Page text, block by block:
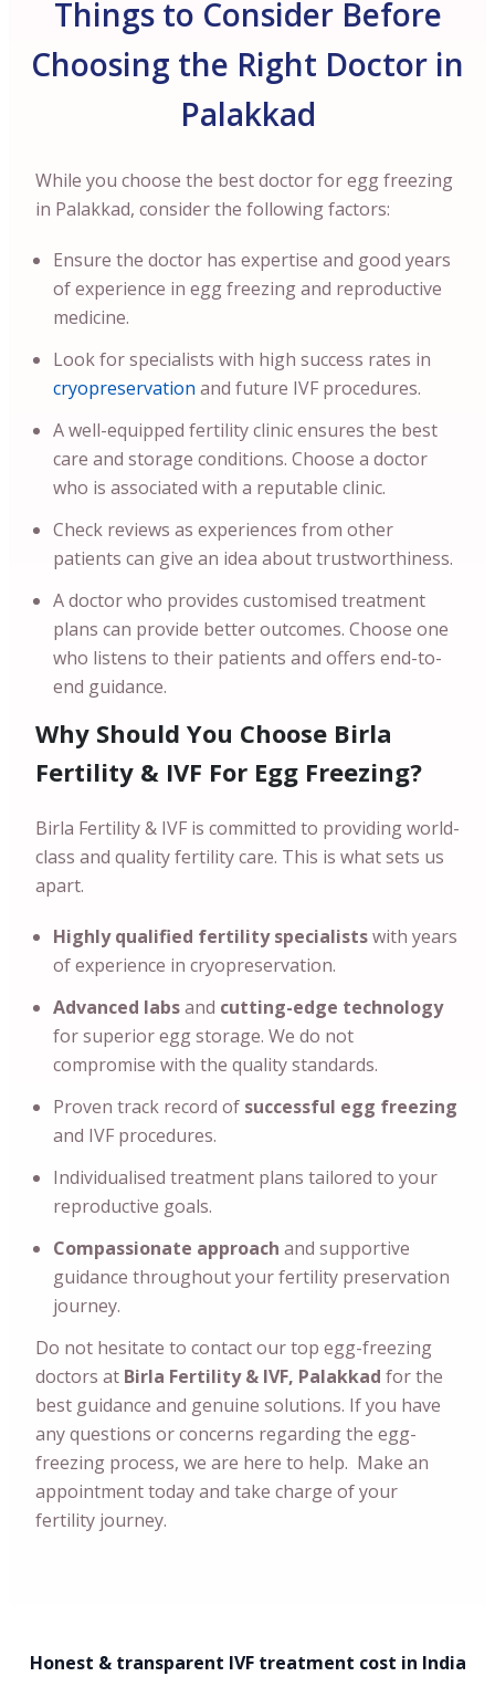
Things to Consider Before
Choosing the Right Doctor in
Palakkad
While you choose the best doctor for egg freezing
in Palakkad, consider the following factors:
Ensure the doctor has expertise and good years
of experience in egg freezing and reproductive
medicine.
Look for specialists with high success rates in
cryopreservation and future IVF procedures.
A well-equipped fertility clinic ensures the best
care and storage conditions. Choose a doctor
who is associated with a reputable clinic.
Check reviews as experiences from other
patients can give an idea about trustworthiness.
A doctor who provides customised treatment
plans can provide better outcomes. Choose one
who listens to their patients and offers end-to-
end guidance.
Why Should You Choose Birla
Fertility & IVF For Egg Freezing?
Birla Fertility & IVF is committed to providing world-
class and quality fertility care. This is what sets us
apart.
Highly qualified fertility specialistswith years
of experience in cryopreservation.
Advanced labsand cutting-edge technology
for superior egg storage. We do not
compromise with the quality standards.
Proven track record of successful egg freezing
and IVF procedures.
Individualised treatment plans tailored to your
reproductive goals.
Compassionate approach and supportive
guidance throughout your fertility preservation
journey.
Do not hesitate to contact our top egg-freezing
doctors at Birla Fertility & IVF, Palakkad for the
best guidance and genuine solutions. If you have
any questions or concerns regarding the egg-
freezing process, we are here to help. Make an
appointment today and take charge of your
fertility journey.
Honest & transparent IVF treatment cost in India